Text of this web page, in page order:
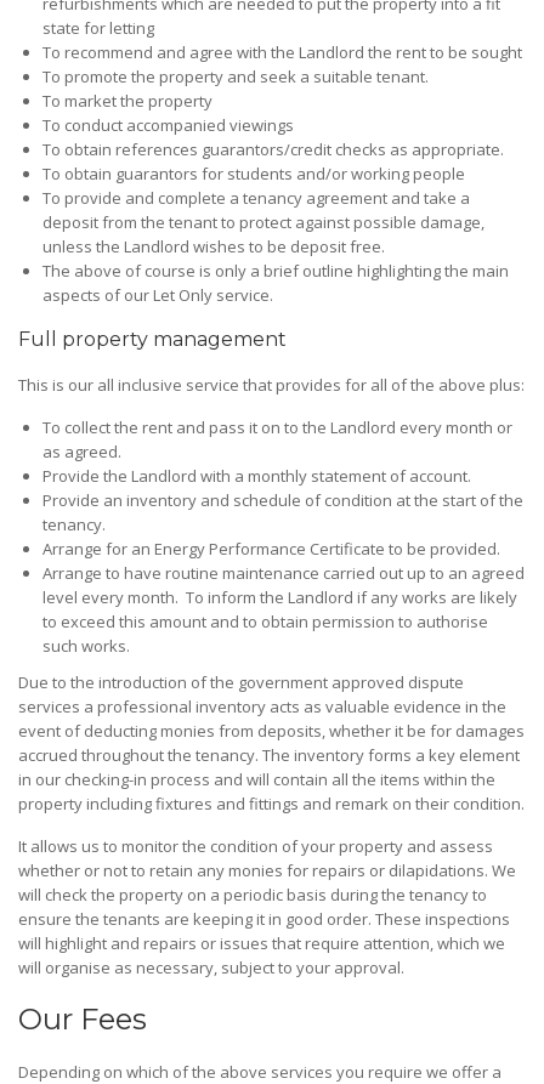
state for letting
To recommend and agree with the Landlord the rent to be sought
To promote the property and seek a suitable tenant.
To market the property
To conduct accompanied viewings
To obtain references guarantors/credit checks as appropriate.
To obtain guarantors for students and/or working people
To provide and complete a tenancy agreement and take a
deposit from the tenant to protect against possible damage,
unless the Landlord wishes to be deposit free.
The above of course is only a brief outline highlighting the main
aspects of our Let Only service.
Full property management
This is our all inclusive service that provides for all of the above plus:
To collect the rent and pass it on to the Landlord every month or
as agreed.
Provide the Landlord with a monthly statement of account.
Provide an inventory and schedule of condition at the start of the
tenancy.
Arrange for an Energy Performance Certificate to be provided.
Arrange to have routine maintenance carried out up to an agreed
level every month. To inform the Landlord if any works are likely
to exceed this amount and to obtain permission to authorise
such works.
Due to the introduction of the government approved dispute
services a professional inventory acts as valuable evidence in the
event of deducting monies from deposits, whether it be for damages
accrued throughout the tenancy. The inventory forms a key element
in our checking-in process and will contain all the items within the
property including fixtures and fittings and remark on their condition.
It allows us to monitor the condition of your property and assess
whether or not to retain any monies for repairs or dilapidations. We
will check the property on a periodic basis during the tenancy to
ensure the tenants are keeping it in good order. These inspections
will highlight and repairs or issues that require attention, which we
will organise as necessary, subject to your approval.
Our Fees
Depending on which of the above services you require we offer a